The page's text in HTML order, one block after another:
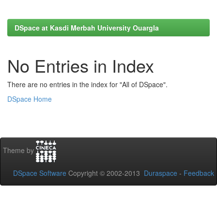
DSpace at Kasdi Merbah University Ouargla
No Entries in Index
There are no entries in the index for "All of DSpace".
DSpace Home
Theme by
DSpace Software Copyright © 2002-2013 Duraspace - Feedback